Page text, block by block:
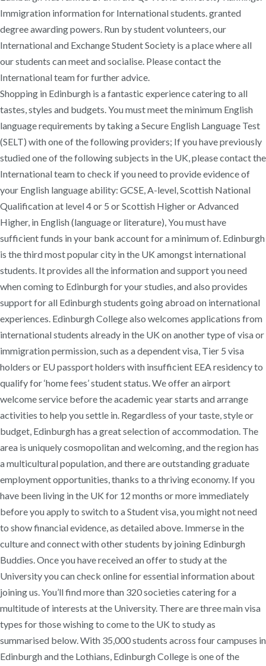
Immigration information for International students. granted
degree awarding powers. Run by student volunteers, our
International and Exchange Student Society is a place where all
our students can meet and socialise. Please contact the
International team for further advice.
Shopping in Edinburgh is a fantastic experience catering to all
tastes, styles and budgets. You must meet the minimum English
language requirements by taking a Secure English Language Test
(SELT) with one of the following providers; If you have previously
studied one of the following subjects in the UK, please contact the
International team to check if you need to provide evidence of
your English language ability: GCSE, A-level, Scottish National
Qualification at level 4 or 5 or Scottish Higher or Advanced
Higher, in English (language or literature), You must have
sufficient funds in your bank account for a minimum of. Edinburgh
is the third most popular city in the UK amongst international
students. It provides all the information and support you need
when coming to Edinburgh for your studies, and also provides
support for all Edinburgh students going abroad on international
experiences. Edinburgh College also welcomes applications from
international students already in the UK on another type of visa or
immigration permission, such as a dependent visa, Tier 5 visa
holders or EU passport holders with insufficient EEA residency to
qualify for ‘home fees’ student status. We offer an airport
welcome service before the academic year starts and arrange
activities to help you settle in. Regardless of your taste, style or
budget, Edinburgh has a great selection of accommodation. The
area is uniquely cosmopolitan and welcoming, and the region has
a multicultural population, and there are outstanding graduate
employment opportunities, thanks to a thriving economy. If you
have been living in the UK for 12 months or more immediately
before you apply to switch to a Student visa, you might not need
to show financial evidence, as detailed above. Immerse in the
culture and connect with other students by joining Edinburgh
Buddies. Once you have received an offer to study at the
University you can check online for essential information about
joining us. You’ll find more than 320 societies catering for a
multitude of interests at the University. There are three main visa
types for those wishing to come to the UK to study as
summarised below. With 35,000 students across four campuses in
Edinburgh and the Lothians, Edinburgh College is one of the